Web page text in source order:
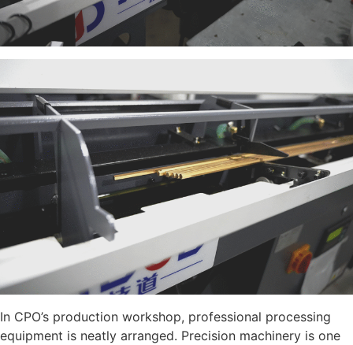
In CPO’s production workshop, professional processing
equipment is neatly arranged. Precision machinery is one